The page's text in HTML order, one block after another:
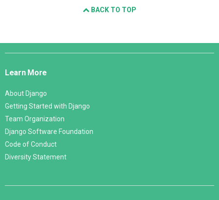
BACK TO TOP
Django
Learn More
About Django
Getting Started with Django
Team Organization
Django Software Foundation
Code of Conduct
Diversity Statement